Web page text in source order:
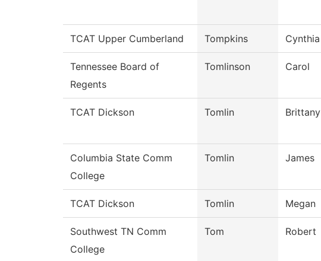
TCAT Upper Cumberland Tompkins Cynthia
Tennessee Board of
Regents
Tomlinson Carol
TCAT Dickson Tomlin Brittany
Columbia State Comm
College
Tomlin James
TCAT Dickson Tomlin Megan
Southwest TN Comm
College
Tom Robert